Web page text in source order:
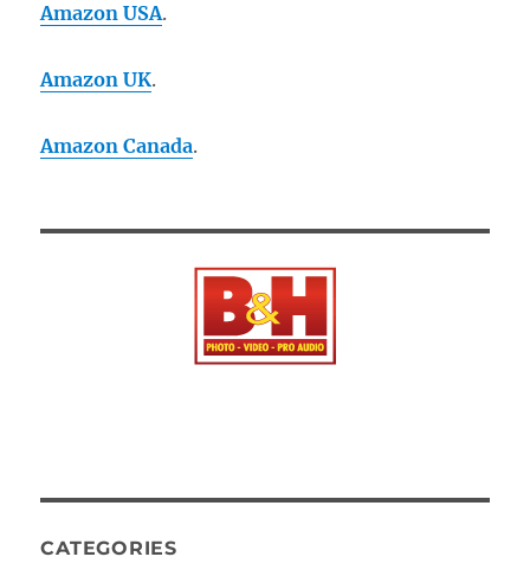
Amazon USA.
Amazon UK.
Amazon Canada.
CATEGORIES